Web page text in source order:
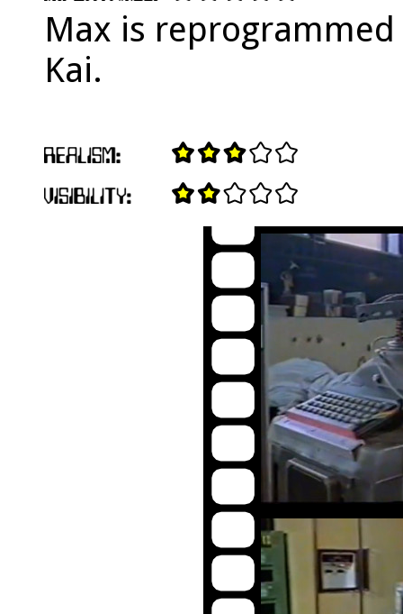
Max is
Kai.